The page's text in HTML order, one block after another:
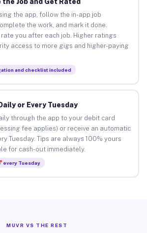
the app, follow the in-app job
the work, and mark it done.
you after each job. Higher ratings
access to more gigs and higher-paying
and checklist included
or Every Tuesday
through the app to your debit card
fee applies) or receive an automatic
Tuesday. Tips are always 100% yours
for cash-out immediately.
every Tuesday
MUVR VS THE REST